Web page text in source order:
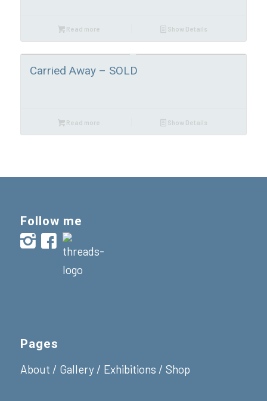
Read more Show Details
Carried Away – SOLD
Read more Show Details
Follow me
Pages
About / Gallery/ Exhibitions / Shop